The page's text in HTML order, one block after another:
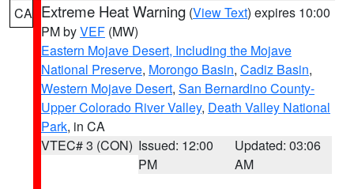
CA Extreme Heat Warning (View Text) expires 10:00
PM byVEF (MW)
Eastern Mojave Desert, Including the Mojave
National Preserve, Morongo Basin, Cadiz Basin,
Western Mojave Desert, San Bernardino County-
Upper Colorado River Valley, Death Valley National
Park, in CA
VTEC# 3 (CON) Issued: 12:00
PM
Updated: 03:06
AM